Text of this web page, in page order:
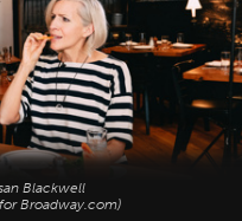
Blackwell
Broadway.com)